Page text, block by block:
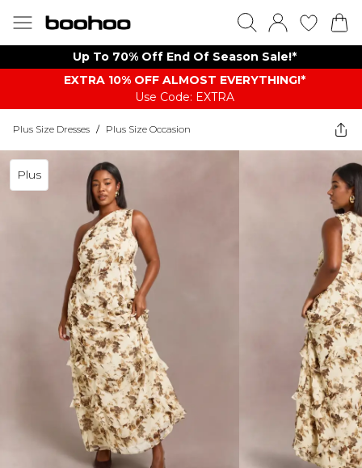
Up To 70% Off End Of Season Sale!*
EXTRA 10% OFF ALMOST EVERYTHING​​​!*
Use Code: EXTRA
Plus Size Dresses / Plus Size Occasion
Plus